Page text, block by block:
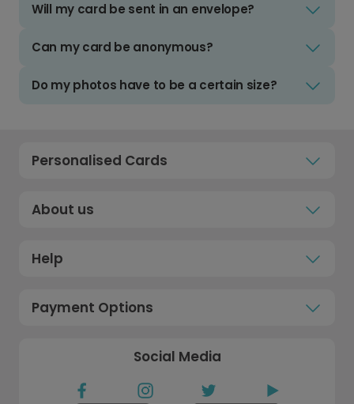
Will my card be sent in an envelope?
Can my card be anonymous?
Do my photos have to be a certain size?
Personalised Cards
About us
Help
Payment Options
Social Media